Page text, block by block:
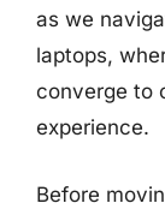
as we
laptops,
converge to
experience.
Before